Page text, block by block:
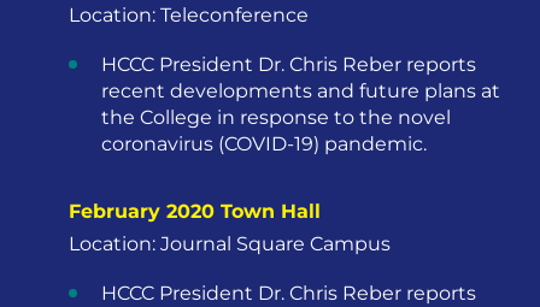
Location: Teleconference
HCCC President Dr. Chris Reber reports
recent developments and future plans at
the College in response to the novel
coronavirus (COVID-19) pandemic.
February 2020 Town Hall
Location: Journal Square Campus
HCCC President Dr. Chris Reber reports